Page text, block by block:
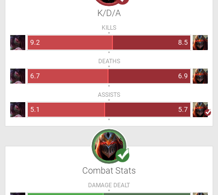
K/D/A
KILLS
9.2 8.5
DEATHS
6.7 6.9
ASSISTS
5.1 5.7
Combat Stats
DAMAGE DEALT